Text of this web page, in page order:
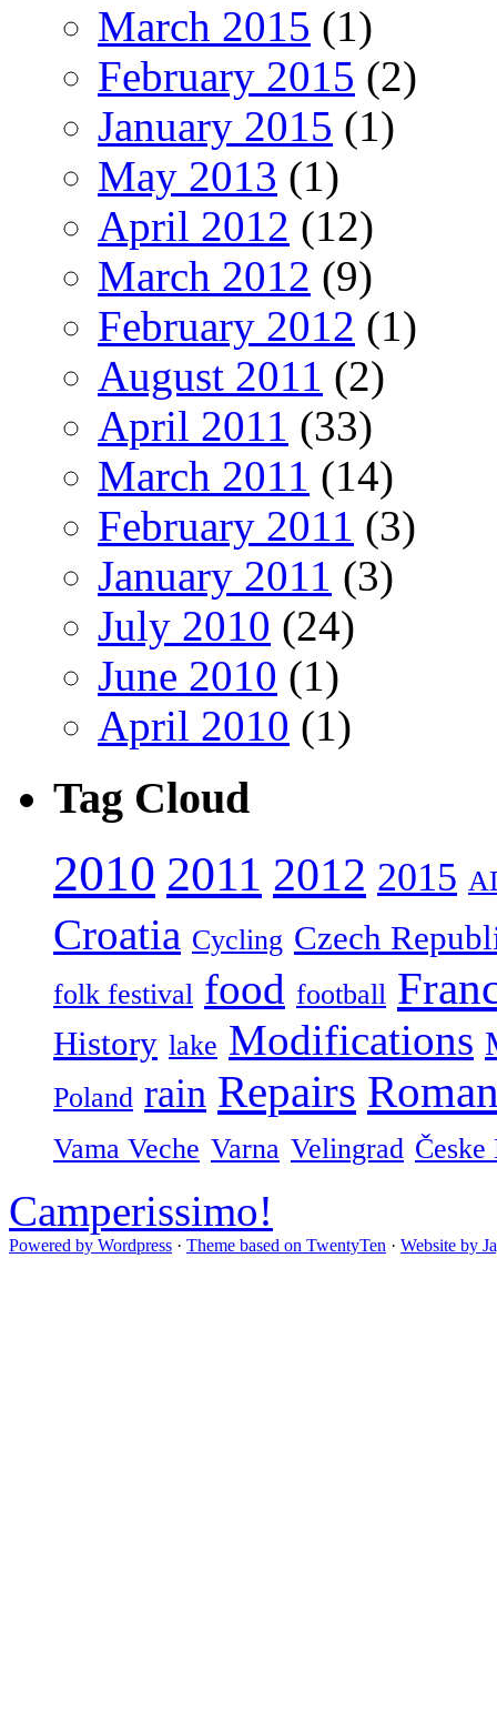
March 2015 (1)
February 2015 (2)
January 2015 (1)
May 2013 (1)
April 2012 (12)
March 2012 (9)
February 2012 (1)
August 2011 (2)
April 2011 (33)
March 2011 (14)
February 2011 (3)
January 2011 (3)
July 2010 (24)
June 2010 (1)
April 2010 (1)
Tag Cloud
2010 2011 2012 2015
Croatia Cycling Czech
folk festival food football
History lake Modifications
Poland rain Repairs
Vama Veche Varna Velingrad
Camperissimo!
Powered by Wordpress · Theme based on TwentyTen · Website by